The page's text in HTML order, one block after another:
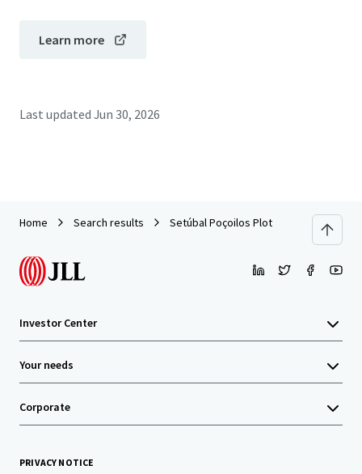
Learn more
Last updated Jun 30, 2026
Home Search results Setúbal Poçoilos Plot
Investor Center
Your needs
Corporate
PRIVACY NOTICE